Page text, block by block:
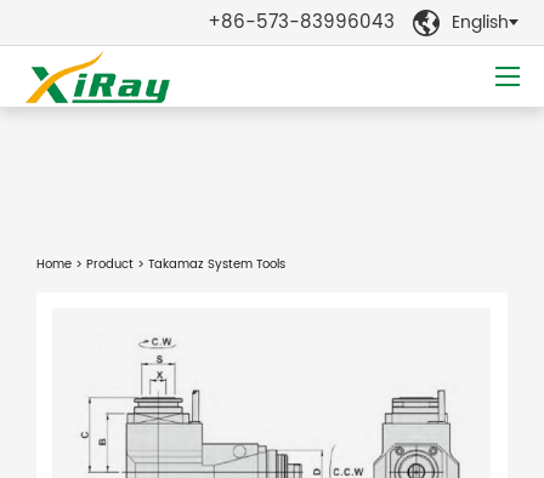
+86-573-83996043  English
Home > Product > Takamaz System Tools